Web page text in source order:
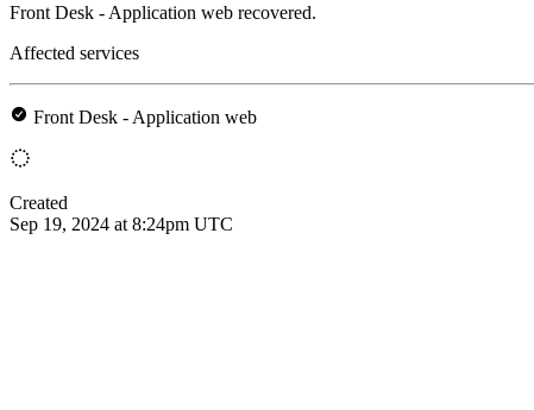
Front Desk - Application web recovered.
Affected services
Front Desk - Application web
Created
Sep 19, 2024 at 8:24pm UTC